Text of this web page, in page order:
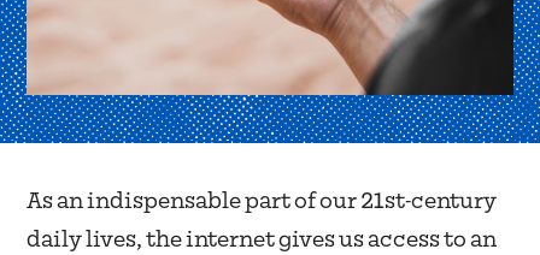
As an indispensable part of our 21st-century
daily lives, the internet gives us access to an